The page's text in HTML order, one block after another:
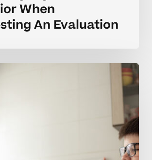
When
An Evaluation